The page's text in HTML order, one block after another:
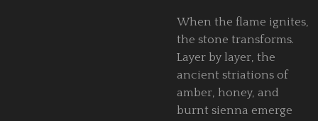
When the flame ignites,
the stone transforms.
Layer by layer, the
ancient striations of
amber, honey, and
burnt sienna emerge